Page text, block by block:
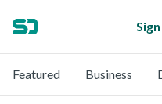
Featured Business